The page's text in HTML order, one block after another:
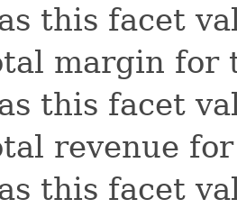
this facet
margin for
this facet
revenue
this facet